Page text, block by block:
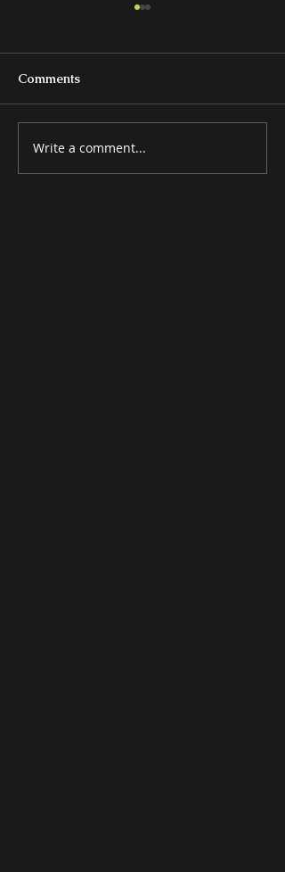
BEDS & BEDROOM
GROUPS
Comments
Write a comment...